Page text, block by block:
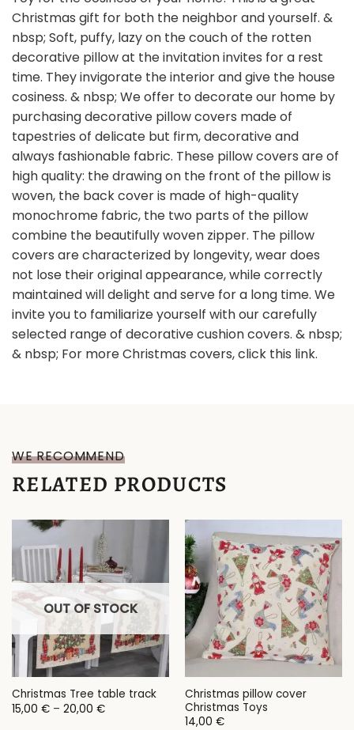
Christmas gift for both the neighbor and yourself. &
nbsp; Soft, puffy, lazy on the couch of the rotten
decorative pillow at the invitation invites for a rest
time. They invigorate the interior and give the house
cosiness. & nbsp; We offer to decorate our home by
purchasing decorative pillow covers made of
tapestries of delicate but firm, decorative and
always fashionable fabric. These pillow covers are of
high quality: the drawing on the front of the pillow is
woven, the back cover is made of high-quality
monochrome fabric, the two parts of the pillow
combine the beautifully woven zipper. The pillow
covers are characterized by longevity, wear does
not lose their original appearance, while correctly
maintained will delight and serve for a long time. We
invite you to familiarize yourself with our carefully
selected range of decorative cushion covers. & nbsp;
& nbsp; For more Christmas covers, click this link.
WE RECOMMEND
RELATED PRODUCTS
OUT OF STOCK
Christmas Tree table track
15,00 € – 20,00 €Price
Christmas pillow cover
Christmas Toys
14,00 €